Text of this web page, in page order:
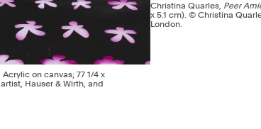
Acrylic on canvas; 77 1/4 x
Hauser & Wirth, and
Christina Quarles, Peer
x 5.1 cm). © Christina
London.